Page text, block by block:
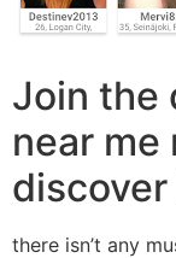
Join the
near me
there isn’t any